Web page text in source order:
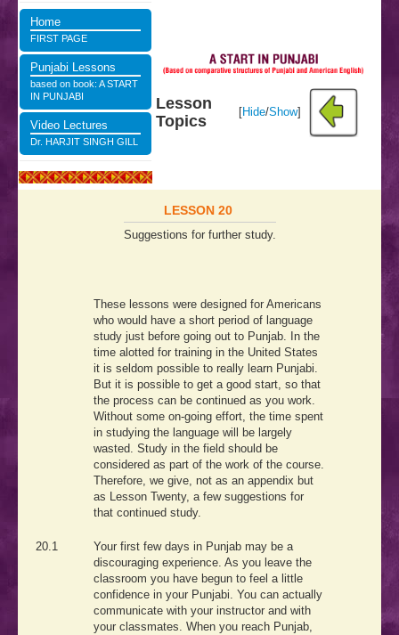
Home
FIRST PAGE
Punjabi Lessons
based on book: A START
IN PUNJABI
Video Lectures
Dr. HARJIT SINGH GILL
Lesson
Topics
[Hide/Show]
LESSON 20
Suggestions for further study.
These lessons were designed for Americans
who would have a short period of language
study just before going out to Punjab. In the
time alotted for training in the United States
it is seldom possible to really learn Punjabi.
But it is possible to get a good start, so that
the process can be continued as you work.
Without some on-going effort, the time spent
in studying the language will be largely
wasted. Study in the field should be
considered as part of the work of the course.
Therefore, we give, not as an appendix but
as Lesson Twenty, a few suggestions for
that continued study.
20.1
Your first few days in Punjab may be a
discouraging experience. As you leave the
classroom you have begun to feel a little
confidence in your Punjabi. You can actually
communicate with your instructor and with
your classmates. When you reach Punjab,